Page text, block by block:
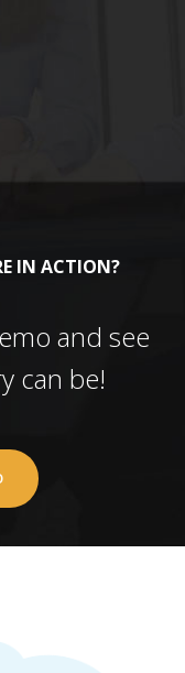
IN ACTION?
and see
can be!